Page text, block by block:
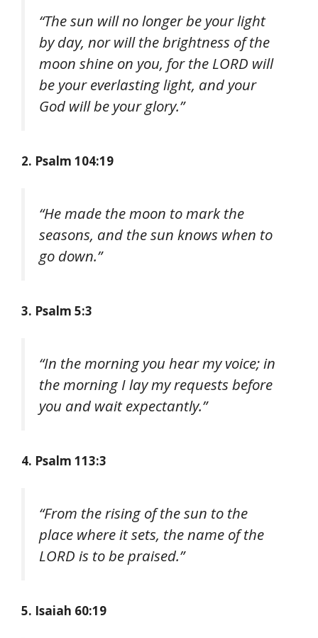
“The sun will no longer be your light
by day, nor will the brightness of the
moon shine on you, for the LORD will
be your everlasting light, and your
God will be your glory.”
2. Psalm 104:19
“He made the moon to mark the
seasons, and the sun knows when to
go down.”
3. Psalm 5:3
“In the morning you hear my voice; in
the morning I lay my requests before
you and wait expectantly.”
4. Psalm 113:3
“From the rising of the sun to the
place where it sets, the name of the
LORD is to be praised.”
5. Isaiah 60:19